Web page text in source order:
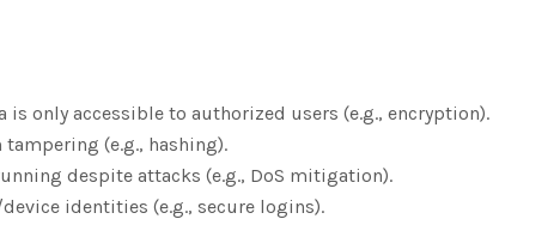
is only accessible to authorized users (e.g., encryption).
(e.g., hashing).
despite attacks (e.g., DoS mitigation).
identities (e.g., secure logins).